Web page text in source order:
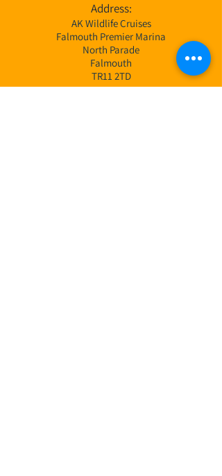
Address:
AK Wildlife Cruises
Falmouth Premier Marina
North Parade
Falmouth
TR11 2TD